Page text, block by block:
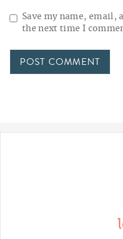
Save my name, email,
the next time I